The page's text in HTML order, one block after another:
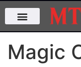
Magic